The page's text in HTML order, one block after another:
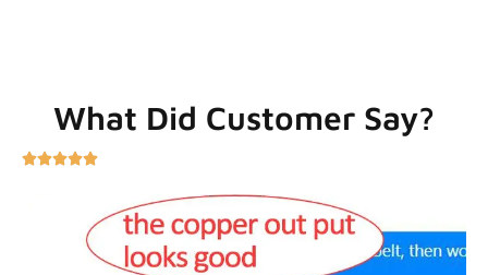
What Did Customer Say?
